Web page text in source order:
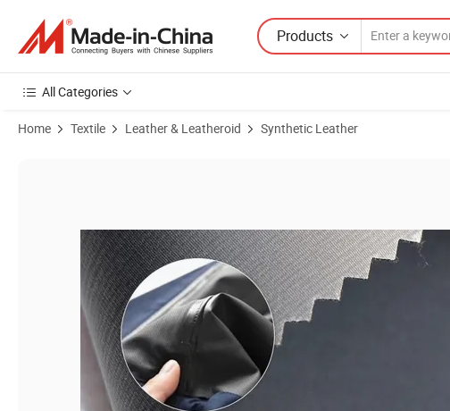
Products
All Categories
Home Textile Leather & Leatheroid Synthetic Leather